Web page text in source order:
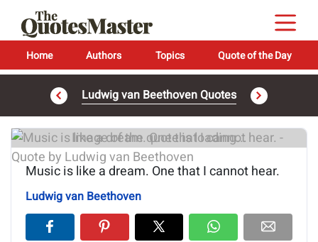
Home Authors Topics Quote of the Day
Ludwig van Beethoven Quotes
Image of the quote is loading...
Music is like a dream. One that I cannot hear.
Ludwig van Beethoven